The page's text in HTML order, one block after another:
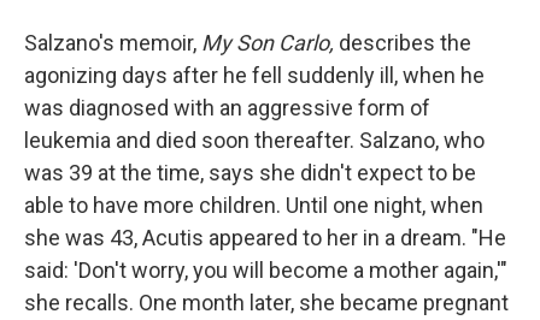
Salzano's memoir, My Son Carlo, describes the
agonizing days after he fell suddenly ill, when he
was diagnosed with an aggressive form of
leukemia and died soon thereafter. Salzano, who
was 39 at the time, says she didn't expect to be
able to have more children. Until one night, when
she was 43, Acutis appeared to her in a dream. "He
said: 'Don't worry, you will become a mother again,'"
she recalls. One month later, she became pregnant